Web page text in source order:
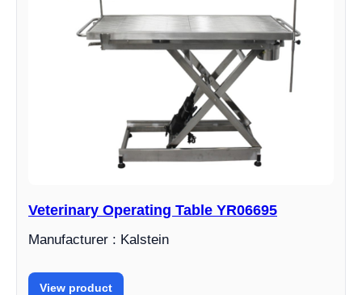
Veterinary Operating Table YR06695
Manufacturer : Kalstein
View product